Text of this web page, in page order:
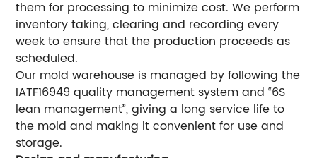
them for processing to minimize cost. We perform
inventory taking, clearing and recording every
week to ensure that the production proceeds as
scheduled.
Our mold warehouse is managed by following the
IATF16949 quality management system and “6S
lean management”, giving a long service life to
the mold and making it convenient for use and
storage.